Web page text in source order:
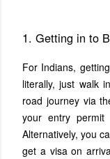
1. Getting in to
For Indians,
literally, just walk
road journey via
your entry
Alternatively, you
get a visa on